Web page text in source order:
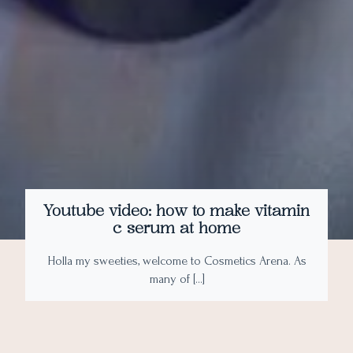
Youtube video: how to make vitamin
c serum at home
Holla my sweeties, welcome to Cosmetics Arena. As
many of […]